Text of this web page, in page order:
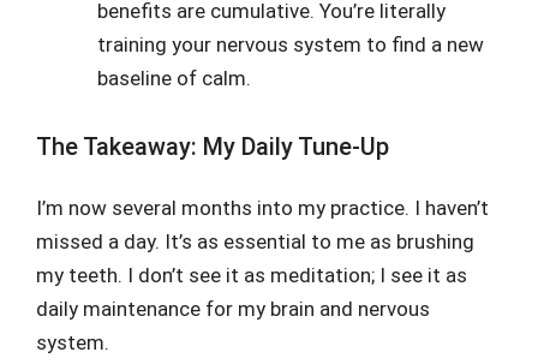
benefits are cumulative. You’re literally
training your nervous system to find a new
baseline of calm.
The Takeaway: My Daily Tune-Up
I’m now several months into my practice. I haven’t
missed a day. It’s as essential to me as brushing
my teeth. I don’t see it as meditation; I see it as
daily maintenance for my brain and nervous
system.